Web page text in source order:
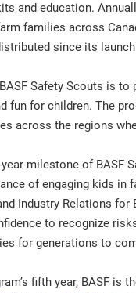
and education.
families across
since its
Safety Scouts is
fun for children. The
across the regions
year milestone of BASF
of engaging kids in
Industry Relations for
to recognize
for generations to
fifth year, BASF is